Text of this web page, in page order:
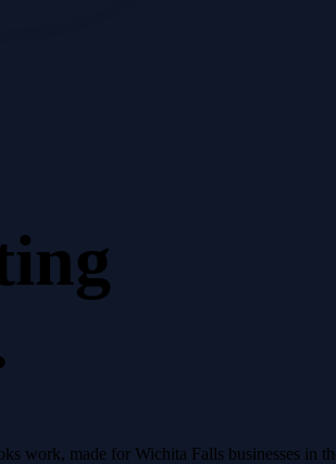
work, made for Wichita Falls businesses in